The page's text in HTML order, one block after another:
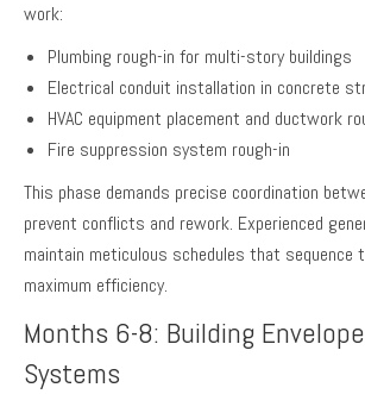
work:
Plumbing rough-in for multi-story buildings
Electrical conduit installation in concrete
HVAC equipment placement and ductwork
Fire suppression system rough-in
This phase demands precise coordination
prevent conflicts and rework. Experienced
maintain meticulous schedules that
maximum efficiency.
Months 6-8: Building
Systems